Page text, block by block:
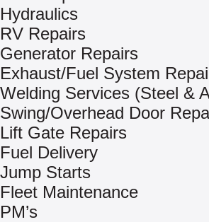
Hydraulics
RV Repairs
Generator Repairs
Exhaust/Fuel System
Welding Services (Steel &
Swing/Overhead Door
Lift Gate Repairs
Fuel Delivery
Jump Starts
Fleet Maintenance
PM’s